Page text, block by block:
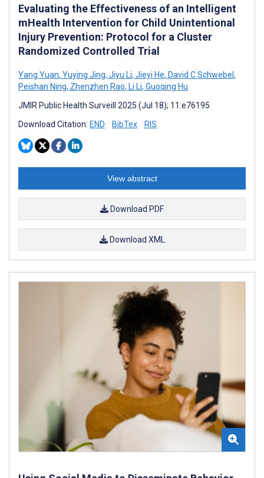
Evaluating the Effectiveness of an Intelligent
mHealth Intervention for Child Unintentional
Injury Prevention: Protocol for a Cluster
Randomized Controlled Trial
Yang Yuan, Yuying Jing, Jiyu Li, Jieyi He, David C Schwebel ,
Peishan Ning, Zhenzhen Rao, Li Li, Guoqing Hu
JMIR Public Health Surveill 2025 (Jul 18); 11:e76195
Download Citation: END BibTex RIS
View abstract
Download PDF
Download XML